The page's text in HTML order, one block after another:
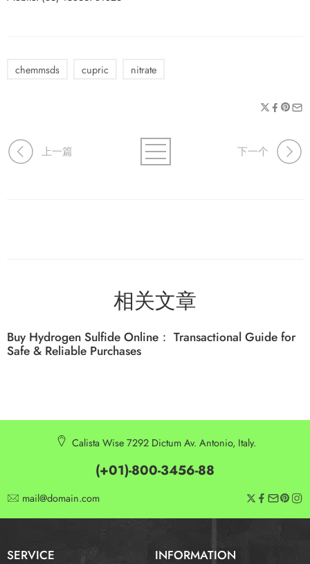
chemmsds cupric nitrate
上一篇 下一个
相关文章
Buy Hydrogen Sulfide Online： Transactional Guide for
Safe & Reliable Purchases
Calista Wise 7292 Dictum Av. Antonio, Italy.
(+01)-800-3456-88
mail@domain.com
SERVICE INFORMATION